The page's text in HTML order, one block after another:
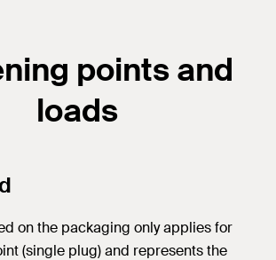
points and
loads
on the packaging only applies for
(single plug) and represents the